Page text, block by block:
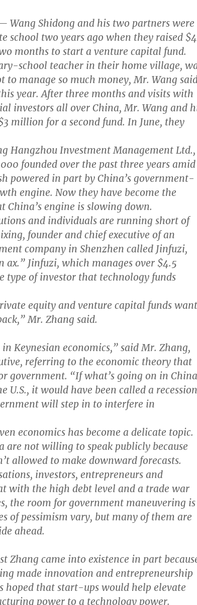
Wang Shidong and his two partners were
school two years ago when they raised
months to start a venture capital fund.
school teacher in their home village,
to manage so much money, Mr. Wang
year. After three months and visits with
investors all over China, Mr. Wang and
million for a second fund. In June, they
Hangzhou Investment Management Ltd.,
founded over the past three years amid
powered in part by China’s government-
engine. Now they have become the
China’s engine is slowing down.
and individuals are running short of
founder and chief executive of an
company in Shenzhen called Jinfuzi,
ax.” Jinfuzi, which manages over $4.5
type of investor that technology funds
equity and venture capital funds want
Mr. Zhang said.
Keynesian economics,” said Mr. Zhang,
referring to the economic theory that
government. “If what’s going on in China
U.S., it would have been called a
will step in to interfere in
economics has become a delicate topic.
are not willing to speak publicly because
allowed to make downward forecasts.
investors, entrepreneurs and
with the high debt level and a trade war
the room for government maneuvering is
of pessimism vary, but many of them are
ahead.
Zhang came into existence in part
made innovation and entrepreneurship
hoped that start-ups would help elevate
power to a technology power.